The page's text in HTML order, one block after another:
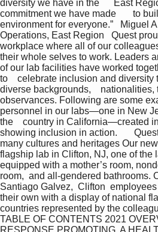
diversity we have in the      East
commitment we have made       to
environment for everyone.”   Miguel
Operations, East Region   Quest
workplace where all of our
their whole selves to work. Leaders
of our lab facilities have worked
to    celebrate inclusion and diversity
diverse backgrounds,    nationalities,
observances. Following are some
personnel in our labs—one in New
the    country in California—created
showing inclusion in action.
many cultures and heritages Our
flagship lab in Clifton, NJ, one of the
equipped with a mother’s room,
room,  and all-gendered bathrooms.
Santiago Galvez,  Clifton
their own with a display of national
countries represented by the
TABLE OF CONTENTS 2021
RESPONSE PROMOTING  A